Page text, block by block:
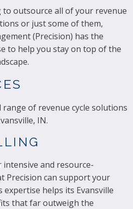
outsource all of your revenue
or just some of them,
(Precision) has the
to help you stay on top of the
of revenue cycle solutions
IN.
and resource-
Precision can support your
expertise helps its Evansville
that far outweigh the